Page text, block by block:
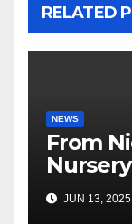
RELATED
NEWS
From
Khan
JUN 13, 2025